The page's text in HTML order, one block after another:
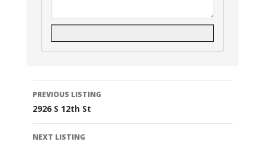
Listing
navigation
PREVIOUS LISTING
2926 S 12th St
NEXT LISTING